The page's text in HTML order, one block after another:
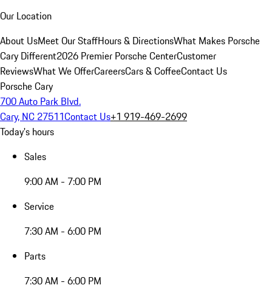
Our Location
About UsMeet Our StaffHours & DirectionsWhat Makes Porsche
Cary Different2026 Premier Porsche CenterCustomer
ReviewsWhat We OfferCareersCars & CoffeeContact Us
Porsche Cary
700 Auto Park Blvd.
Cary, NC 27511Contact Us+1 919-469-2699
Today's hours
Sales
9:00 AM - 7:00 PM
Service
7:30 AM - 6:00 PM
Parts
7:30 AM - 6:00 PM